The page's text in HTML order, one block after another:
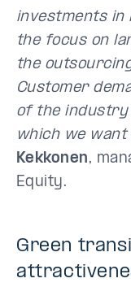
investments in
the focus on
the
Customer
of the industry
which we
Kekkonen,
Equity.
Green